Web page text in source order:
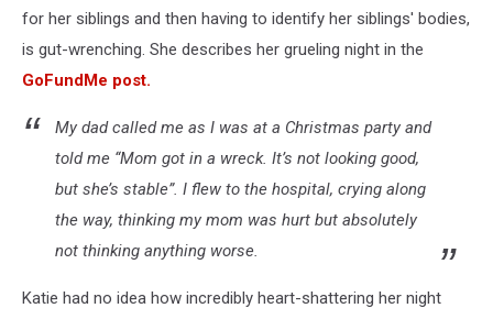
for her siblings and then having to identify her siblings' bodies,
is gut-wrenching. She describes her grueling night in the
GoFundMe post.
My dad called me as I was at a Christmas party and
told me “Mom got in a wreck. It’s not looking good,
but she’s stable”. I flew to the hospital, crying along
the way, thinking my mom was hurt but absolutely
not thinking anything worse.
Katie had no idea how incredibly heart-shattering her night